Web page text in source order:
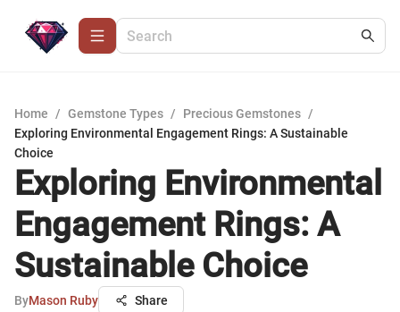
Home / Gemstone Types / Precious Gemstones /
Exploring Environmental Engagement Rings: A Sustainable
Choice
Exploring Environmental
Engagement Rings: A
Sustainable Choice
ByMason Ruby Share